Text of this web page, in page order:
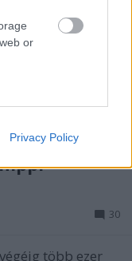
or
or app.
Privacy Policy
30
több ezer